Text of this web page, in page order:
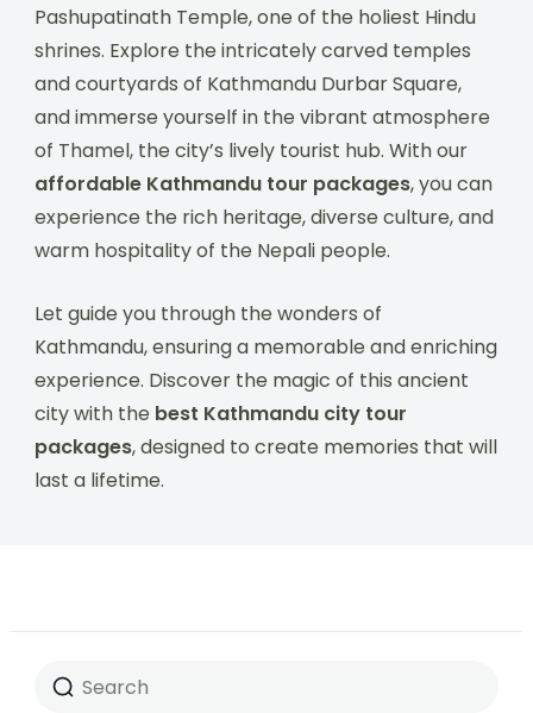
Pashupatinath Temple, one of the holiest Hindu
shrines. Explore the intricately carved temples
and courtyards of Kathmandu Durbar Square,
and immerse yourself in the vibrant atmosphere
of Thamel, the city’s lively tourist hub. With our
affordable Kathmandu tour packages, you can
experience the rich heritage, diverse culture, and
warm hospitality of the Nepali people.
Let guide you through the wonders of
Kathmandu, ensuring a memorable and enriching
experience. Discover the magic of this ancient
city with the best Kathmandu city tour
packages, designed to create memories that will
last a lifetime.